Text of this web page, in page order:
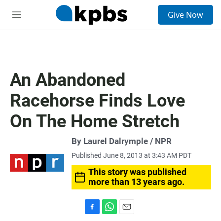
M
Give Now
An Abandoned
Racehorse Finds Love
On The Home Stretch
By Laurel Dalrymple / NPR
Published June 8, 2013 at 3:43 AM PDT
This story was published
more than 13 years ago.